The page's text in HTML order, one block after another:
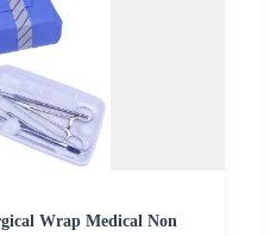
Wrap Medical Non